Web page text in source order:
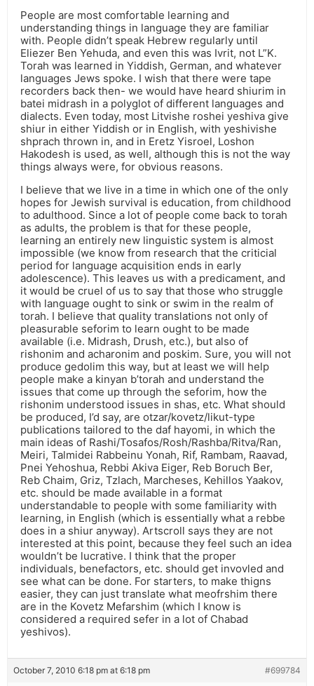
People are most comfortable learning and
understanding things in language they are familiar
with. People didn’t speak Hebrew regularly until
Eliezer Ben Yehuda, and even this was Ivrit, not L”K.
Torah was learned in Yiddish, German, and whatever
languages Jews spoke. I wish that there were tape
recorders back then- we would have heard shiurim in
batei midrash in a polyglot of different languages and
dialects. Even today, most Litvishe roshei yeshiva give
shiur in either Yiddish or in English, with yeshivishe
shprach thrown in, and in Eretz Yisroel, Loshon
Hakodesh is used, as well, although this is not the way
things always were, for obvious reasons.
I believe that we live in a time in which one of the only
hopes for Jewish survival is education, from childhood
to adulthood. Since a lot of people come back to torah
as adults, the problem is that for these people,
learning an entirely new linguistic system is almost
impossible (we know from research that the criticial
period for language acquisition ends in early
adolescence). This leaves us with a predicament, and
it would be cruel of us to say that those who struggle
with language ought to sink or swim in the realm of
torah. I believe that quality translations not only of
pleasurable seforim to learn ought to be made
available (i.e. Midrash, Drush, etc.), but also of
rishonim and acharonim and poskim. Sure, you will not
produce gedolim this way, but at least we will help
people make a kinyan b’torah and understand the
issues that come up through the seforim, how the
rishonim understood issues in shas, etc. What should
be produced, I’d say, are otzar/kovetz/likut-type
publications tailored to the daf hayomi, in which the
main ideas of Rashi/Tosafos/Rosh/Rashba/Ritva/Ran,
Meiri, Talmidei Rabbeinu Yonah, Rif, Rambam, Raavad,
Pnei Yehoshua, Rebbi Akiva Eiger, Reb Boruch Ber,
Reb Chaim, Griz, Tzlach, Marcheses, Kehillos Yaakov,
etc. should be made available in a format
understandable to people with some familiarity with
learning, in English (which is essentially what a rebbe
does in a shiur anyway). Artscroll says they are not
interested at this point, because they feel such an idea
wouldn’t be lucrative. I think that the proper
individuals, benefactors, etc. should get invovled and
see what can be done. For starters, to make thigns
easier, they can just translate what meofrshim there
are in the Kovetz Mefarshim (which I know is
considered a required sefer in a lot of Chabad
yeshivos).
October 7, 2010 6:18 pm at 6:18 pm #699784